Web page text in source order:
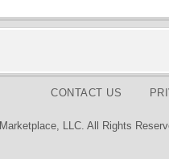
CONTACT US
LLC. All Rights